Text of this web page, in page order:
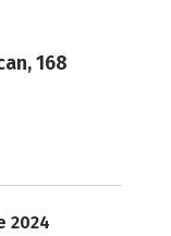
168
2024